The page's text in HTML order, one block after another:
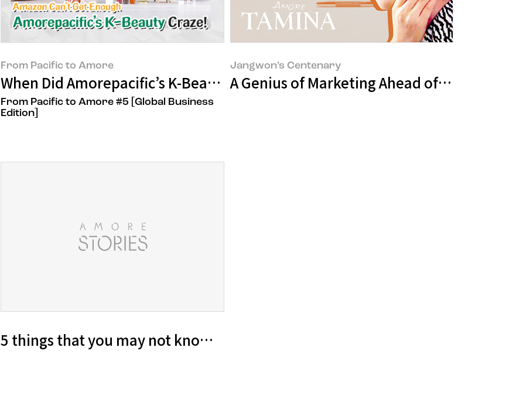
From Pacific to Amore
When Did Amorepacific’s K-Beauty That Won Even Amazon’s Heart?
From Pacific to Amore #5 [Global Business
Edition]
Jangwon’s Centenary
A Genius of Marketing Ahead of His Time
5 things that you may not know about Amorepacific